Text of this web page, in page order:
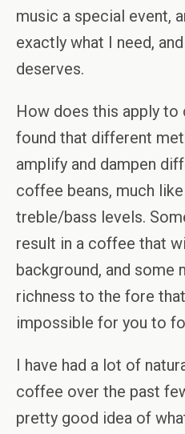
music a special event,
exactly what I need,
deserves.
How does this apply to
found that different
amplify and dampen
coffee beans, much
treble/bass levels.
result in a coffee that
background, and some
richness to the fore
impossible for you to
I have had a lot of
coffee over the past
pretty good idea of